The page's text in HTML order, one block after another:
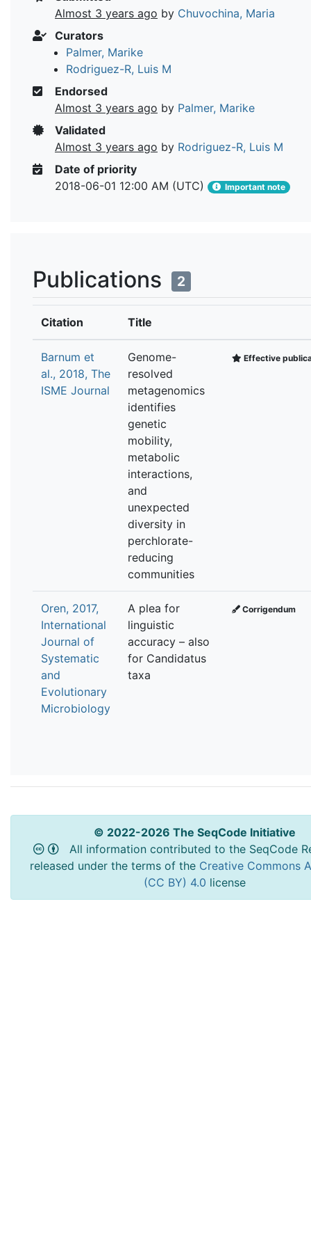
Almost 3 years ago by Chuvochina, Maria
Curators
Palmer, Marike
Rodriguez-R, Luis M
Endorsed
Almost 3 years ago by Palmer, Marike
Validated
Almost 3 years ago by Rodriguez-R, Luis M
Date of priority
2018-06-01 12:00 AM (UTC)
Important note
Publications 2
Citation Title
Barnum et
al., 2018, The
ISME Journal
Genome-
resolved
metagenomics
identifies
genetic
mobility,
metabolic
interactions,
and
unexpected
diversity in
perchlorate-
reducing
communities
Effective
Oren, 2017,
International
Journal of
Systematic
and
Evolutionary
Microbiology
A plea for
linguistic
accuracy – also
for Candidatus
taxa
Corrigendum
© 2022-2026 The SeqCode Initiative
All information contributed to the SeqCode
released under the terms of the Creative Commons
(CC BY) 4.0 license